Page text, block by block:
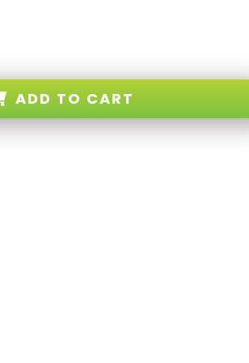
ADD TO CART